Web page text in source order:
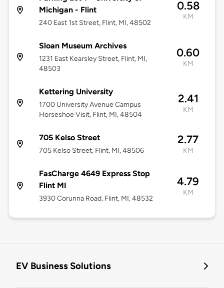
Michigan - Flint
240 East 1st Street, Flint, MI, 48502
0.58
KM
Sloan Museum Archives
1231 East Kearsley Street, Flint, MI,
48503
0.60
KM
Kettering University
1700 University Avenue Campus
Horseshoe Visit, Flint, MI, 48504
2.41
KM
705 Kelso Street
705 Kelso Street, Flint, MI, 48506
2.77
KM
FasCharge 4649 Express Stop
Flint MI
3930 Corunna Road, Flint, MI, 48532
4.79
KM
EV Business Solutions